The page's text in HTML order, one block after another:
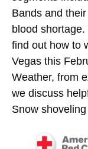
Bands and
blood
find out how to
Vegas this
Weather, from
we discuss
Snow